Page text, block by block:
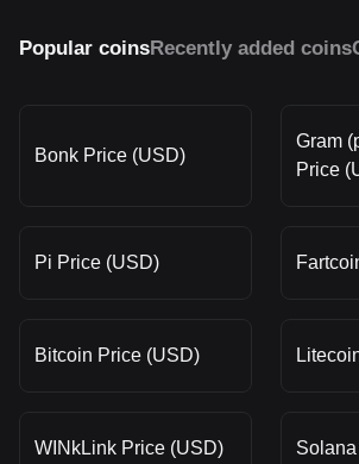
Popular coinsRecently added coins
Bonk Price (USD)
Gram
Price
Pi Price (USD)
Bitcoin Price (USD)
WINkLink Price (USD)